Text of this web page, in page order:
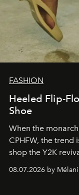
FASHION
Heeled Flip-
Shoe
When the
CPHFW, the trend
shop the Y2K
08.07.2026 by